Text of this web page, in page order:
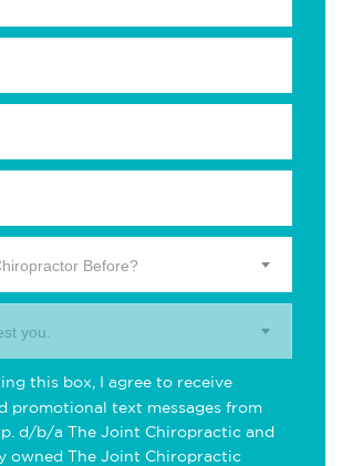
Before?
you.
this box, I agree to receive
promotional text messages from
d/b/a The Joint Chiropractic and
owned The Joint Chiropractic